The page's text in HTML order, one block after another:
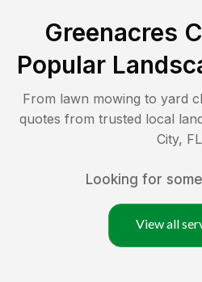
Greenacres
Popular
From lawn mowing to yard
quotes from trusted local
City, FL
Looking for
View all